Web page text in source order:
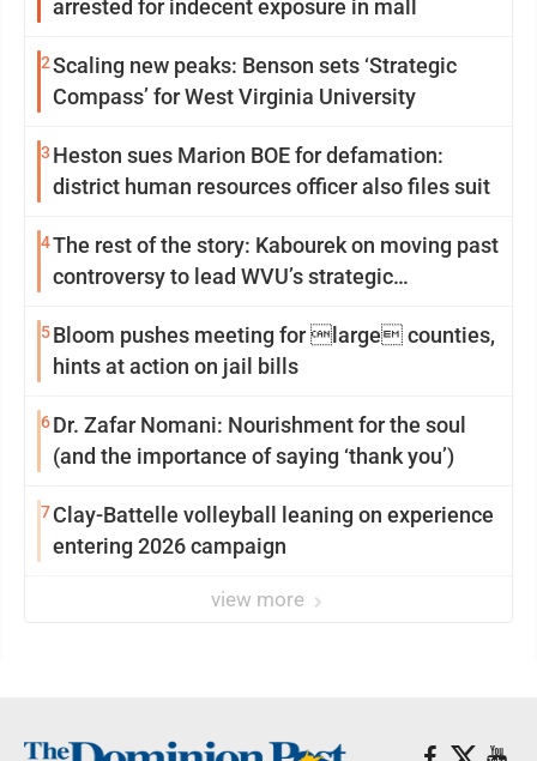
arrested for indecent exposure in mall
2Scaling new peaks: Benson sets ‘Strategic
Compass’ for West Virginia University
3 Heston sues Marion BOE for defamation:
district human resources officer also files suit
4The rest of the story: Kabourek on moving past
controversy to lead WVU’s strategic
5Bloom pushes meeting for large counties,
hints at action on jail bills
6Dr. Zafar Nomani: Nourishment for the soul
(and the importance of saying ‘thank you’)
7Clay-Battelle volleyball leaning on experience
entering 2026 campaign
view more